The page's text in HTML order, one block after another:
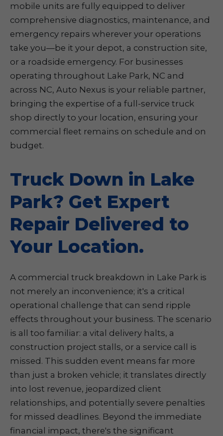
mobile units are fully equipped to deliver
comprehensive diagnostics, maintenance, and
emergency repairs wherever your operations
take you—be it your depot, a construction site,
or a roadside emergency. For businesses
operating throughout Lake Park, NC and
across NC, Auto Nexus is your reliable partner,
bringing the expertise of a full-service truck
shop directly to your location, ensuring your
commercial fleet remains on schedule and on
budget.
Truck Down in Lake
Park? Get Expert
Repair Delivered to
Your Location.
A commercial truck breakdown in Lake Park is
not merely an inconvenience; it's a critical
operational challenge that can send ripple
effects throughout your business. The scenario
is all too familiar: a vital delivery halts, a
construction project stalls, or a service call is
missed. This sudden event means far more
than just a broken vehicle; it translates directly
into lost revenue, jeopardized client
relationships, and potentially severe penalties
for missed deadlines. Beyond the immediate
financial impact, there's the significant